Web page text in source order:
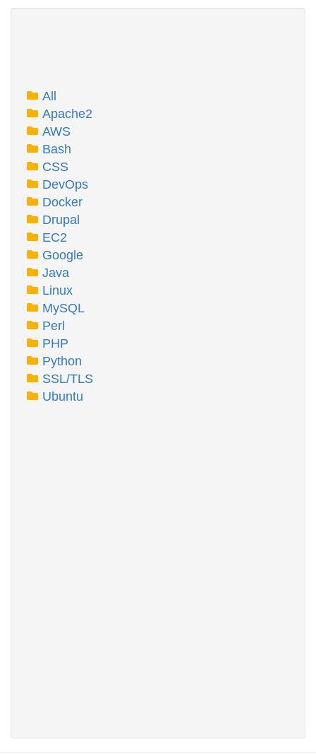
All
Apache2
AWS
Bash
CSS
DevOps
Docker
Drupal
EC2
Google
Java
Linux
MySQL
Perl
PHP
Python
SSL/TLS
Ubuntu